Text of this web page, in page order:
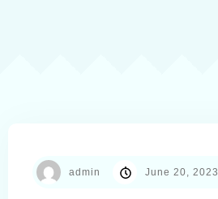
admin June 20, 2023